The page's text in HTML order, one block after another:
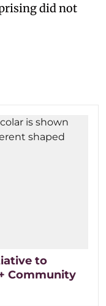
did not
to
Community